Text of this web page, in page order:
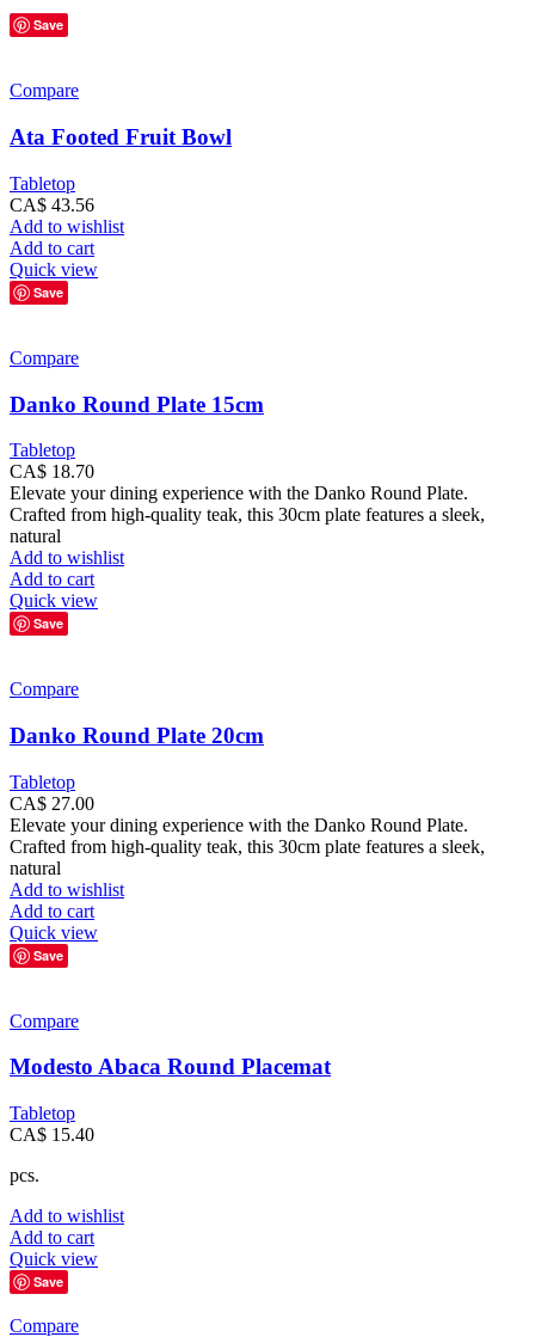
Save
Compare
Ata Footed Fruit Bowl
Tabletop
CA$ 43.56
Add to wishlist
Add to cart
Quick view
Save
Compare
Danko Round Plate 15cm
Tabletop
CA$ 18.70
Elevate your dining experience with the Danko Round Plate.
Crafted from high-quality teak, this 30cm plate features a sleek,
natural
Add to wishlist
Add to cart
Quick view
Save
Compare
Danko Round Plate 20cm
Tabletop
CA$ 27.00
Elevate your dining experience with the Danko Round Plate.
Crafted from high-quality teak, this 30cm plate features a sleek,
natural
Add to wishlist
Add to cart
Quick view
Save
Compare
Modesto Abaca Round Placemat
Tabletop
CA$ 15.40
pcs.
Add to wishlist
Add to cart
Quick view
Save
Compare